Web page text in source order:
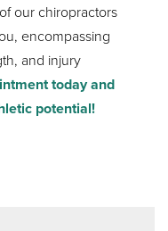
our chiropractors
encompassing
and injury
today and
potential!